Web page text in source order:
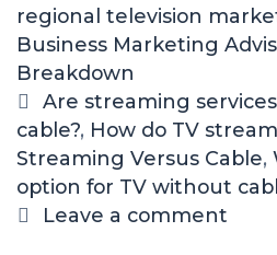
regional television
Business Marketing
Breakdown
Are streaming
cable?, How do TV
Streaming Versus Cable,
option for TV without
Leave a comment